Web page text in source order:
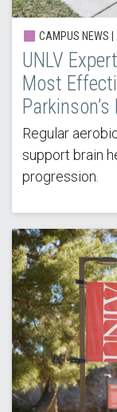
CAMPUS NEWS |
UNLV
Most
Regular
support brain
progression.